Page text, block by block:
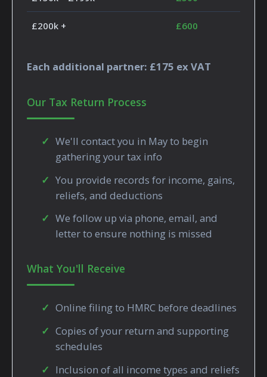
£200k + £600
Each additional partner: £175 ex VAT
Our Tax Return Process
We'll contact you in May to begin
gathering your tax info
You provide records for income, gains,
reliefs, and deductions
We follow up via phone, email, and
letter to ensure nothing is missed
What You'll Receive
Online filing to HMRC before deadlines
Copies of your return and supporting
schedules
Inclusion of all income types and reliefs